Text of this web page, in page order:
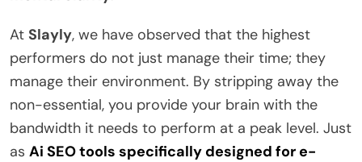
At Slayly, we have observed that the highest
performers do not just manage their time; they
manage their environment. By stripping away the
non-essential, you provide your brain with the
bandwidth it needs to perform at a peak level. Just
as Ai SEO tools specifically designed for e-